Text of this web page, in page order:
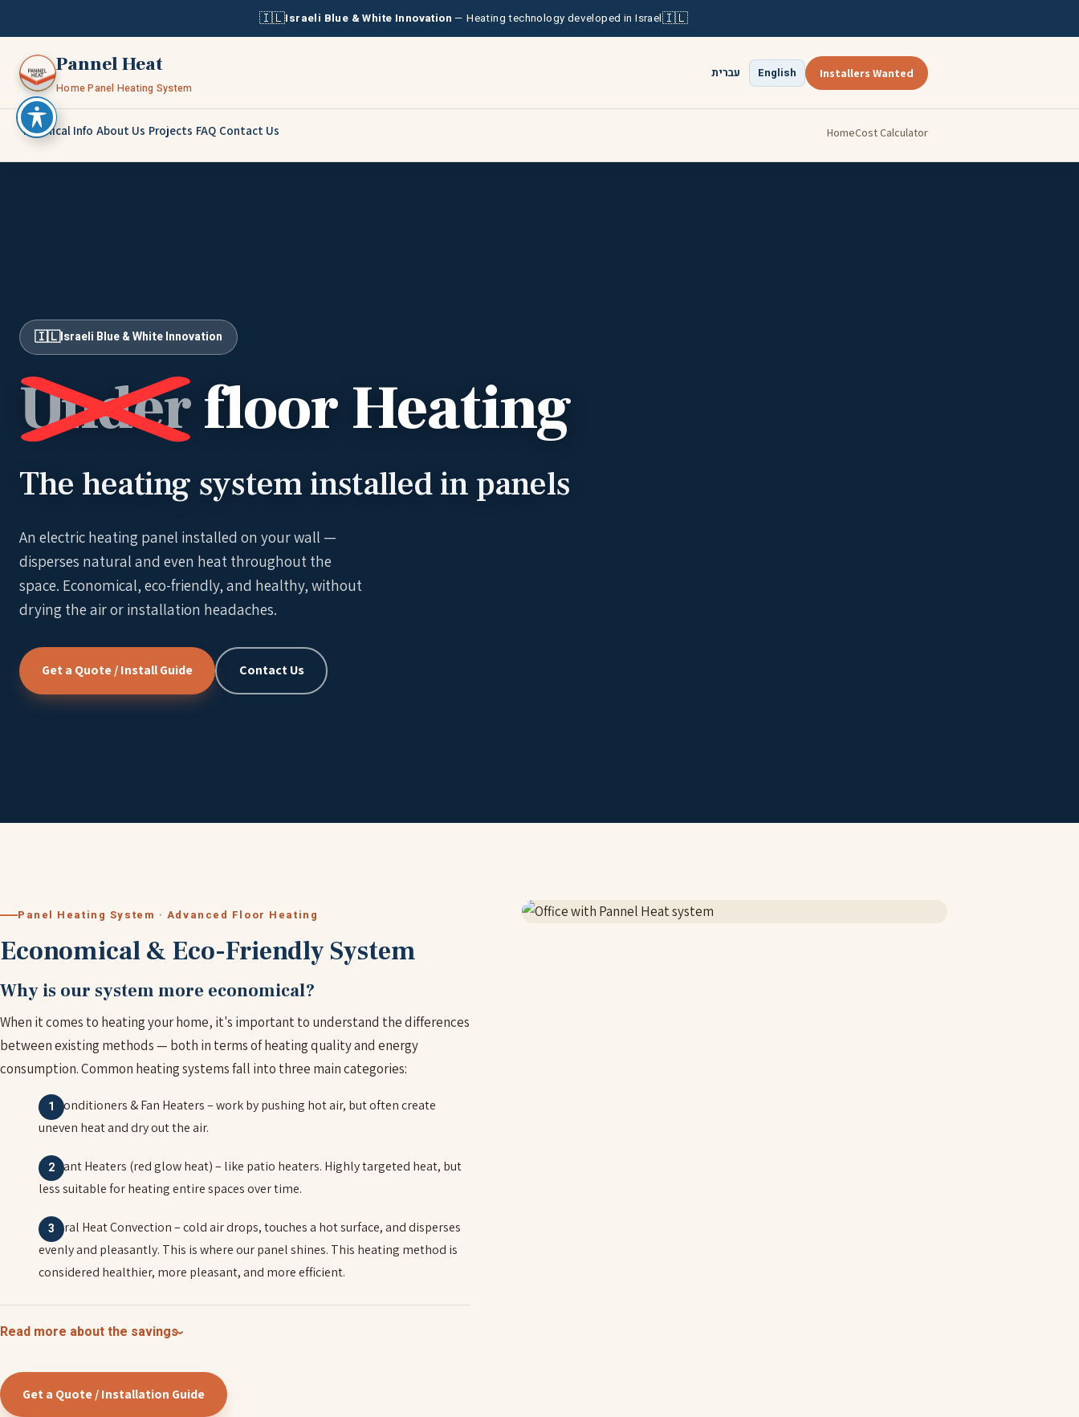
🇮🇱Israeli Blue & White Innovation — Heating technology developed in Israel🇮🇱
Pannel Heat
Home Panel Heating System
עברית English Installers Wanted
Technical Info About Us Projects FAQ Contact Us HomeCost Calculator
🇮🇱Israeli Blue & White Innovation
Underfloor Heating
The heating system installed in panels
An electric heating panel installed on your wall —
disperses natural and even heat throughout the
space. Economical, eco-friendly, and healthy, without
drying the air or installation headaches.
Get a Quote / Install Guide Contact Us
Panel Heating System · Advanced Floor Heating
Economical & Eco-Friendly System
Why is our system more economical?
When it comes to heating your home, it's important to understand the differences
between existing methods — both in terms of heating quality and energy
consumption. Common heating systems fall into three main categories:
Air Conditioners & Fan Heaters – work by pushing hot air, but often create
uneven heat and dry out the air.
Radiant Heaters (red glow heat) – like patio heaters. Highly targeted heat, but
less suitable for heating entire spaces over time.
Natural Heat Convection – cold air drops, touches a hot surface, and disperses
evenly and pleasantly. This is where our panel shines. This heating method is
considered healthier, more pleasant, and more efficient.
Read more about the savings
Get a Quote / Installation Guide